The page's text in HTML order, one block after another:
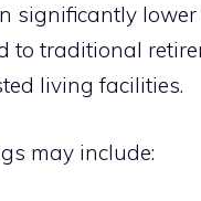
significantly
to traditional
living facilities.
may include: